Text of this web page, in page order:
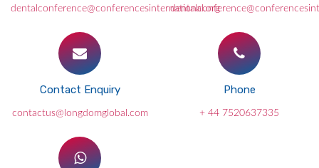
dentalconference@conferencesinternational.org
Contact Enquiry
contactus@longdomglobal.com
Phone
+ 44 7520637335